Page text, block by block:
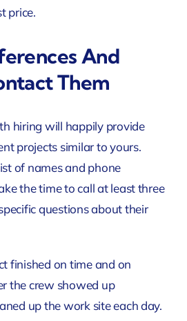
price.
And
Them
hiring will happily provide
projects similar to yours.
of names and phone
the time to call at least three
questions about their
finished on time and on
the crew showed up
up the work site each day.